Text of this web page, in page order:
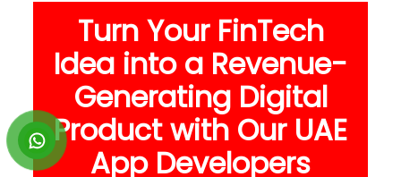
Turn Your FinTech
Idea into a Revenue-
Generating Digital
Product with Our UAE
App Developers